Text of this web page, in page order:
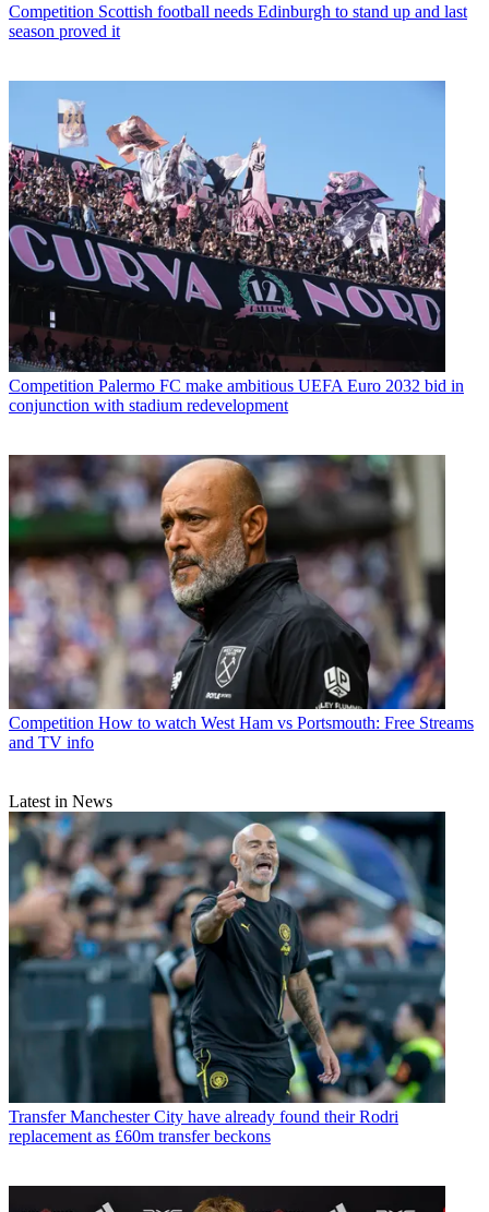
Competition Scottish football needs Edinburgh to stand up and last
season proved it
Competition Palermo FC make ambitious UEFA Euro 2032 bid in
conjunction with stadium redevelopment
Competition How to watch West Ham vs Portsmouth: Free Streams
and TV info
Latest in News
Transfer Manchester City have already found their Rodri
replacement as £60m transfer beckons